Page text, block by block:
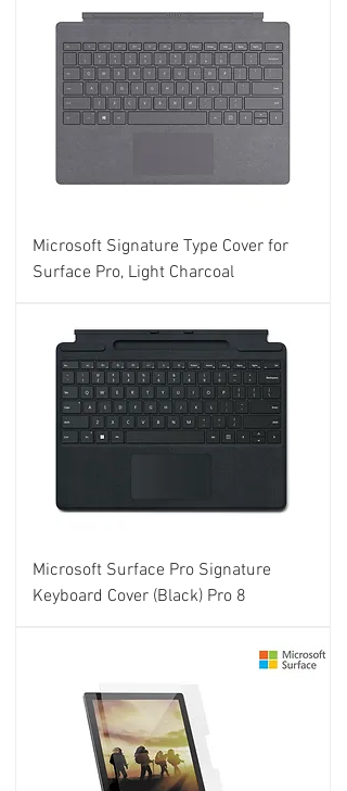
Microsoft Signature Type Cover for
Surface Pro, Light Charcoal
Microsoft Surface Pro Signature
Keyboard Cover (Black) Pro 8